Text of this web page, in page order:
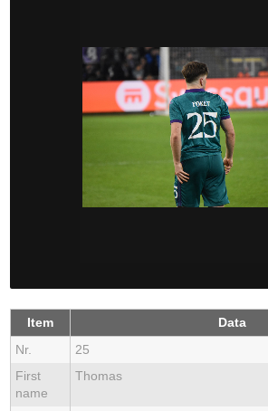
Item
Data
Nr.
25
First
name
Thomas